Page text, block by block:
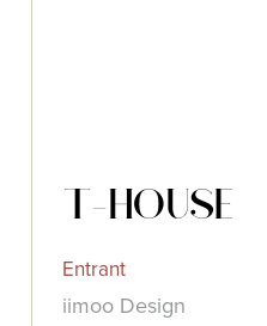
T-HOUSE
Entrant
iimoo Design